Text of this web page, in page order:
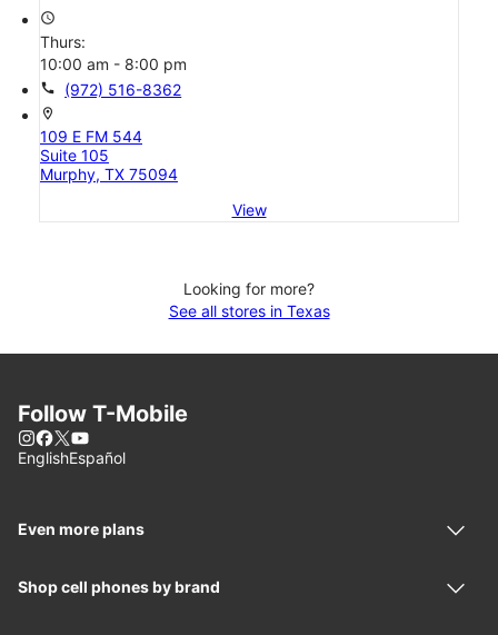
access_time
Thurs:
10:00 am - 8:00 pm
call (972) 516-8362
location_on
109 E FM 544
Suite 105
Murphy, TX 75094
View
Looking for more?
See all stores in Texas